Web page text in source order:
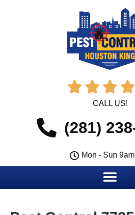
   
CALL US!
(281)
Mon - Sun